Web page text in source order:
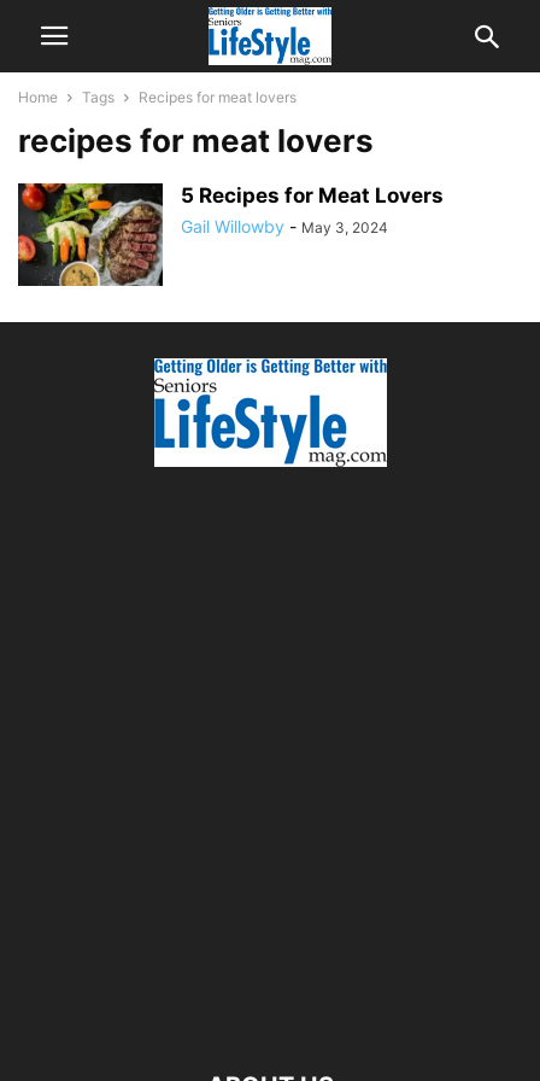
Home Tags Recipes for meat lovers
recipes for meat lovers
5 Recipes for Meat Lovers
Gail Willowby - May 3, 2024